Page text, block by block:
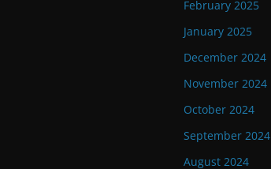
February 2025
January 2025
December 2024
November 2024
October 2024
September 2024
August 2024